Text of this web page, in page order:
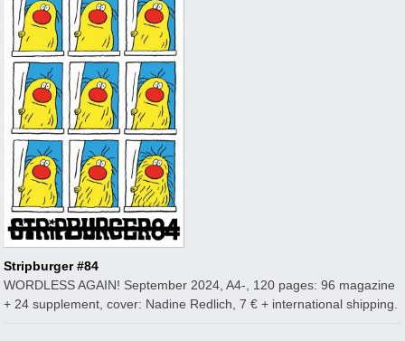
Stripburger #84
WORDLESS AGAIN! September 2024, A4-, 120 pages: 96 magazine
+ 24 supplement, cover: Nadine Redlich, 7 € + international shipping.